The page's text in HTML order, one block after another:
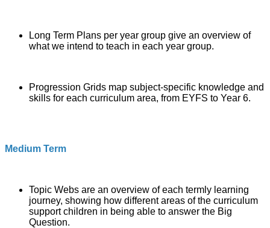
Long Term Plans per year group give an overview of
what we intend to teach in each year group.
Progression Grids map subject-specific knowledge and
skills for each curriculum area, from EYFS to Year 6.
Medium Term
Topic Webs are an overview of each termly learning
journey, showing how different areas of the curriculum
support children in being able to answer the Big
Question.